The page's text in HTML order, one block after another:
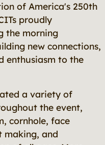
of America's 250th
proudly
the morning
new connections,
enthusiasm to the
a variety of
the event,
cornhole, face
making, and